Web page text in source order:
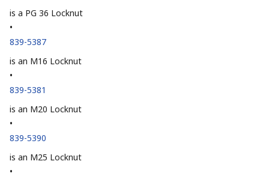
is a PG 36 Locknut
•
839-5387
is an M16 Locknut
•
839-5381
is an M20 Locknut
•
839-5390
is an M25 Locknut
•